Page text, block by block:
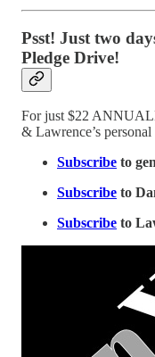
Psst! Just two
Pledge Drive!
For just $22
& Lawrence’s personal
Subscribe to
Subscribe to
Subscribe to